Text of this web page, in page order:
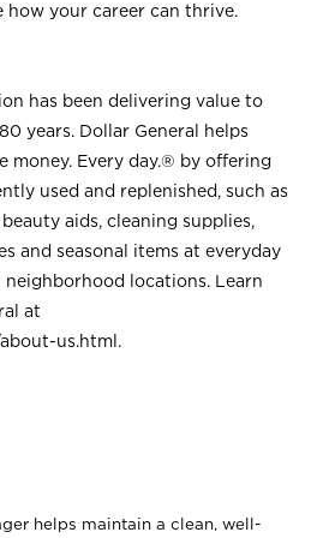
how your career can thrive.
has been delivering value to
years. Dollar General helps
money. Every day.® by offering
used and replenished, such as
aids, cleaning supplies,
and seasonal items at everyday
neighborhood locations. Learn
at
us.html .
helps maintain a clean, well-